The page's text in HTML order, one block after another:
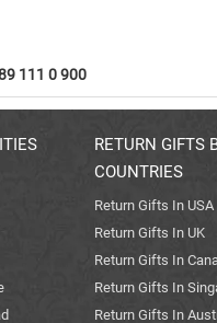
111 0 900
RETURN GIFTS
COUNTRIES
Return Gifts In USA
Return Gifts In UK
Return Gifts In
Return Gifts In
Return Gifts In